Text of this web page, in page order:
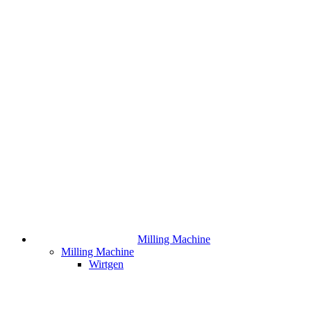
Milling Machine
Milling Machine
Wirtgen